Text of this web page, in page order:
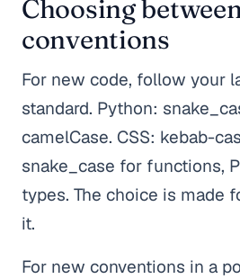
Choosing
conventions
For new code, follow your
standard. Python:
camelCase. CSS: kebab-
snake_case for functions,
types. The choice is made
it.
For new conventions in a